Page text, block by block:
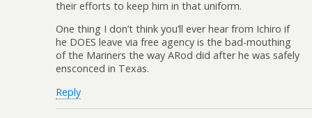
their efforts to keep him in that uniform.
One thing I don’t think you’ll ever hear from Ichiro if
he DOES leave via free agency is the bad-mouthing
of the Mariners the way ARod did after he was safely
ensconced in Texas.
Reply